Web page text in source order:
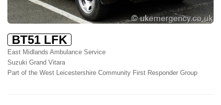
BT51 LFK
East Midlands Ambulance Service
Suzuki Grand Vitara
Part of the West Leicestershire Community First Responder Group